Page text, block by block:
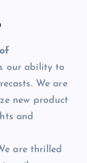
our ability to
We are
new product
and
are thrilled